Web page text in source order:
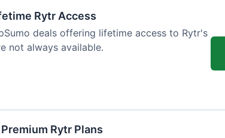
Rytr Access
deals offering lifetime access to Rytr's
not always available.
Rytr Plans